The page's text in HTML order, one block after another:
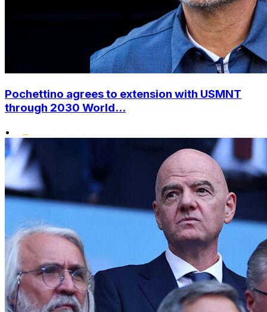
Pochettino agrees to extension with USMNT
through 2030 World...
•